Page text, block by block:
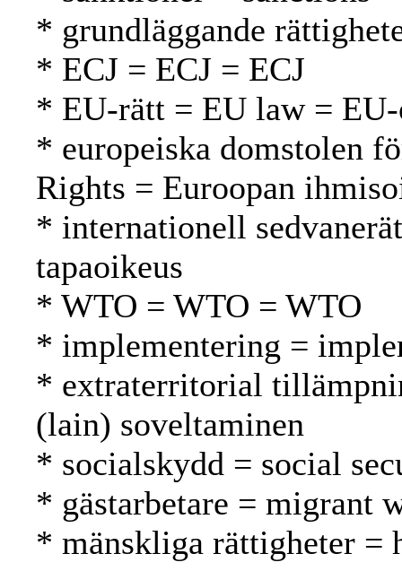
* grundläggande
* ECJ = ECJ = ECJ
* EU-rätt = EU law =
* europeiska domstolen
Rights = Euroopan
* internationell
tapaoikeus
* WTO = WTO = WTO
* implementering =
* extraterritorial
(lain) soveltaminen
* socialskydd = social
* gästarbetare = migrant
* mänskliga rättigheter =